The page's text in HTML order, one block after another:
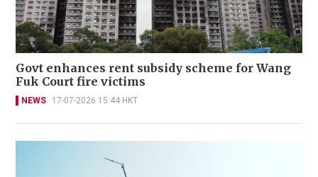
Govt enhances rent subsidy scheme for Wang
Fuk Court fire victims
NEWS 17-07-2026 15:44 HKT